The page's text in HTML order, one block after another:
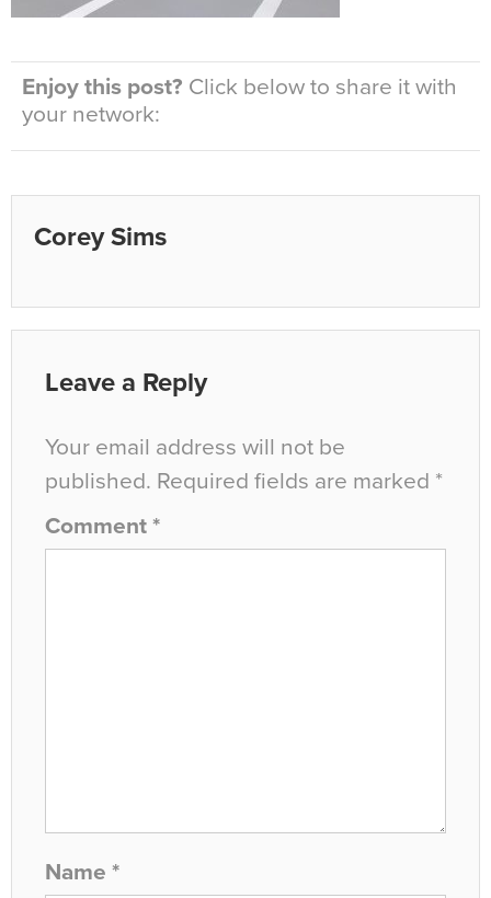
Enjoy this post? Click below to share it with
your network:
Corey Sims
Leave a Reply
Your email address will not be
published. Required fields are marked *
Comment *
Name *